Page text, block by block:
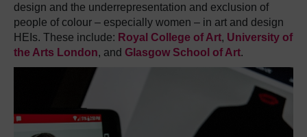
design and the underrepresentation and exclusion of
people of colour – especially women – in art and design
HEIs. These include: Royal College of Art, University of
the Arts London, and Glasgow School of Art.